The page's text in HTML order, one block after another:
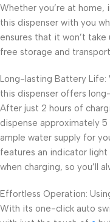
Whether you’re at
this dispenser with you
ensures that it won’t
free storage and
Long-lasting Battery
this dispenser offers
After just 2 hours of
dispense approximately
ample water supply for
features an indicator light
when charging, so you’ll
Effortless Operation:
With its one-click auto